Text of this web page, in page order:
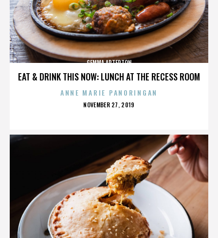
EAT & DRINK THIS NOW: LUNCH AT THE RECESS ROOM
GEMMA ARTERTON
ANNE MARIE PANORINGAN
POSTED
NOVEMBER 27, 2019